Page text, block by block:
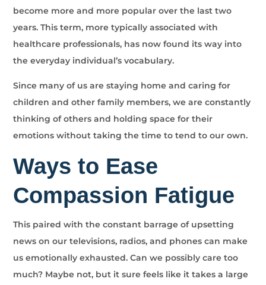
become more and more popular over the last two
years. This term, more typically associated with
healthcare professionals, has now found its way into
the everyday individual’s vocabulary.
Since many of us are staying home and caring for
children and other family members, we are constantly
thinking of others and holding space for their
emotions without taking the time to tend to our own.
Ways to Ease
Compassion Fatigue
This paired with the constant barrage of upsetting
news on our televisions, radios, and phones can make
us emotionally exhausted. Can we possibly care too
much? Maybe not, but it sure feels like it takes a large